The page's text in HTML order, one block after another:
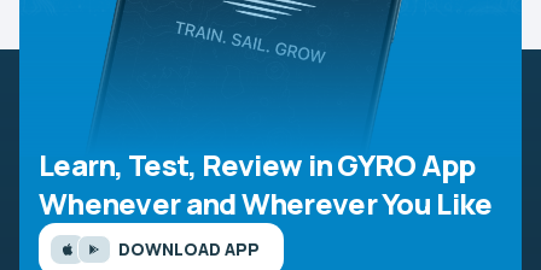
Learn, Test, Review in GYRO App
Whenever and Wherever You Like
DOWNLOAD APP